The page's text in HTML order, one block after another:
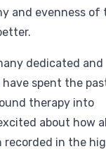
and evenness of
dedicated and
spent the
therapy into
about how
recorded in the